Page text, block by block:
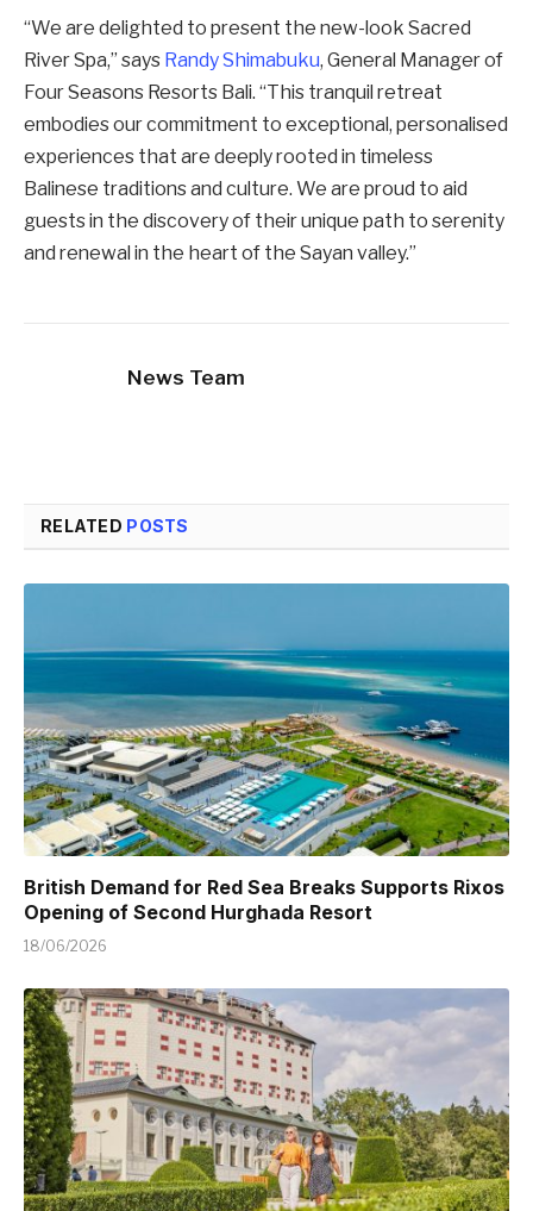
“We are delighted to present the new-look Sacred
River Spa,” says Randy Shimabuku, General Manager of
Four Seasons Resorts Bali. “This tranquil retreat
embodies our commitment to exceptional, personalised
experiences that are deeply rooted in timeless
Balinese traditions and culture. We are proud to aid
guests in the discovery of their unique path to serenity
and renewal in the heart of the Sayan valley.”
News Team
RELATED POSTS
British Demand for Red Sea Breaks Supports Rixos
Opening of Second Hurghada Resort
18/06/2026